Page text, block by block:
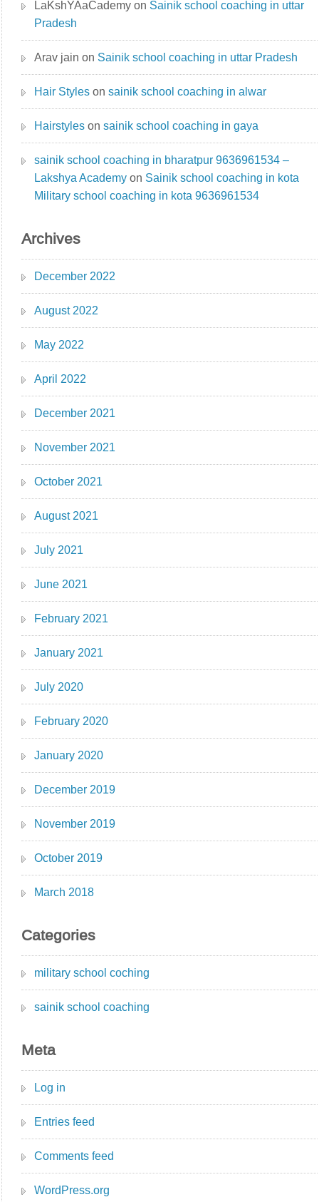
LaKshYAaCademy on Sainik school coaching in uttar
Pradesh
Arav jain on Sainik school coaching in uttar Pradesh
Hair Styles onsainik school coaching in alwar
Hairstyles onsainik school coaching in gaya
sainik school coaching in bharatpur 9636961534 –
Lakshya Academy on Sainik school coaching in kota
Military school coaching in kota 9636961534
Archives
December 2022
August 2022
May 2022
April 2022
December 2021
November 2021
October 2021
August 2021
July 2021
June 2021
February 2021
January 2021
July 2020
February 2020
January 2020
December 2019
November 2019
October 2019
March 2018
Categories
military school coching
sainik school coaching
Meta
Log in
Entries feed
Comments feed
WordPress.org